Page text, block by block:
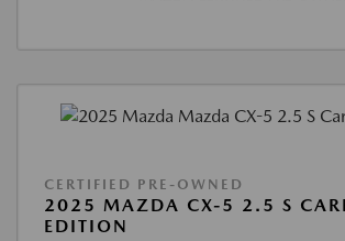
CERTIFIED PRE-OWNED
2025 MAZDA CX-5 2.5 S
EDITION